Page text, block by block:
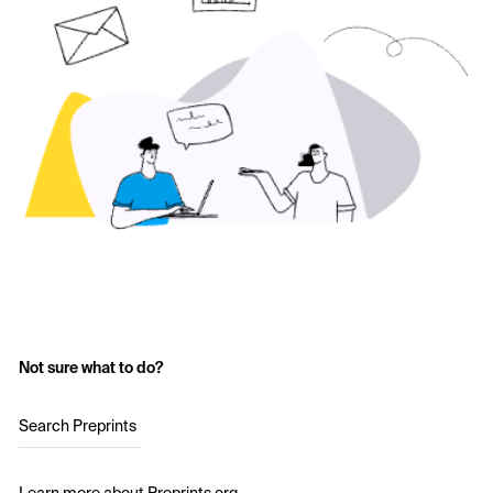
Not sure what to do?
Search Preprints